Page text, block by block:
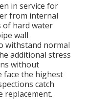
in service for
from internal
of hard water
wall
withstand normal
additional stress
without
face the highest
catch
replacement.